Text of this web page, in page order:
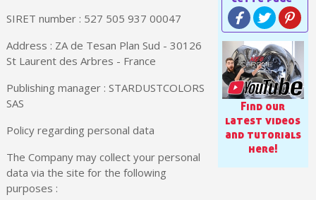
Pay in 4x with no fees on purchases over £30
Get your online quote in less than 1 minute
Share your creations and receive vouchers
Earn loyalty points with every order
Return products within 14 days
5€ discount on your first order
€10 voucher for each referral
Subscribe to the newsletter: £5 discount
SIRET number : 527 505 937 00047
Address : ZA de Tesan Plan Sud - 30126
St Laurent des Arbres - France
Publishing manager : STARDUSTCOLORS
SAS
Policy regarding personal data
The Company may collect your personal
data via the site for the following
purposes :
Find our
latest videos
and tutorials
here!